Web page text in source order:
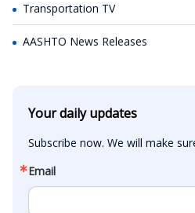
Transportation TV
AASHTO News Releases
Your daily updates
Subscribe now. We will make
Email